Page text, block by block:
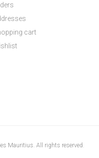
cart
Mauritius. All rights reserved.